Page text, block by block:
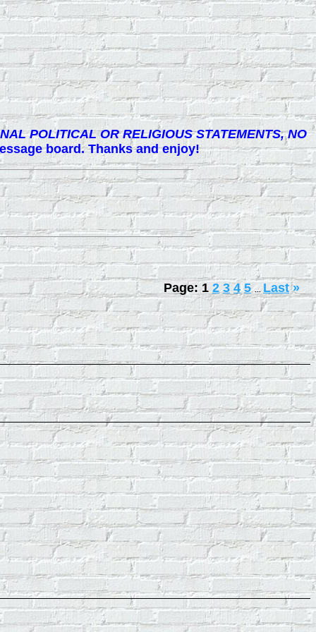
POLITICAL OR RELIGIOUS STATEMENTS, NO
board. Thanks and enjoy!
Page: 1 2 3 4 5 ... Last »